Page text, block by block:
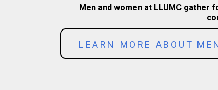
Men and women at LLUMC
LEARN MORE ABOUT